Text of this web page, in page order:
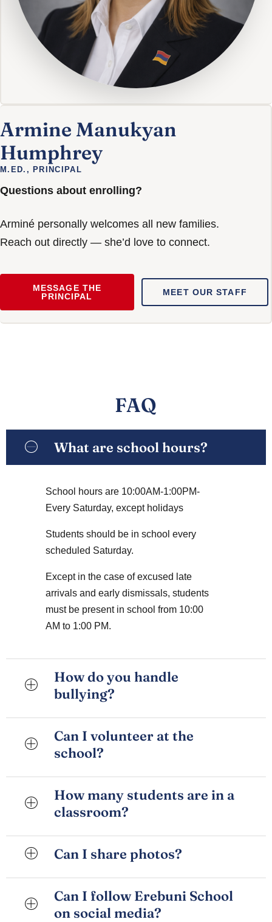
Armine Manukyan
Humphrey
M.ED., PRINCIPAL
Questions about enrolling?
Arminé personally welcomes all new families.
Reach out directly — she’d love to connect.
MESSAGE THE
PRINCIPAL
MEET OUR STAFF
FAQ
What are school hours?
School hours are 10:00AM-1:00PM-
Every Saturday, except holidays
Students should be in school every
scheduled Saturday.
Except in the case of excused late
arrivals and early dismissals, students
must be present in school from 10:00
AM to 1:00 PM.
How do you handle
bullying?
Can I volunteer at the
school?
How many students are in a
classroom?
Can I share photos?
Can I follow Erebuni School
on social media?